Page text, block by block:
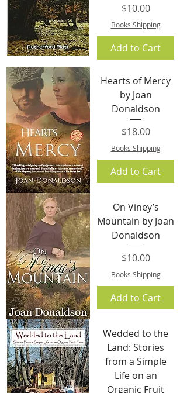
Price
$10.00
Books Shipping
Add to Cart
Hearts of Mercy
by Joan
Donaldson
Price
$18.00
Books Shipping
Add to Cart
On Viney’s
Mountain by Joan
Donaldson
Price
$10.00
Books Shipping
Add to Cart
Wedded to the
Land: Stories
from a Simple
Life on an
Organic Fruit